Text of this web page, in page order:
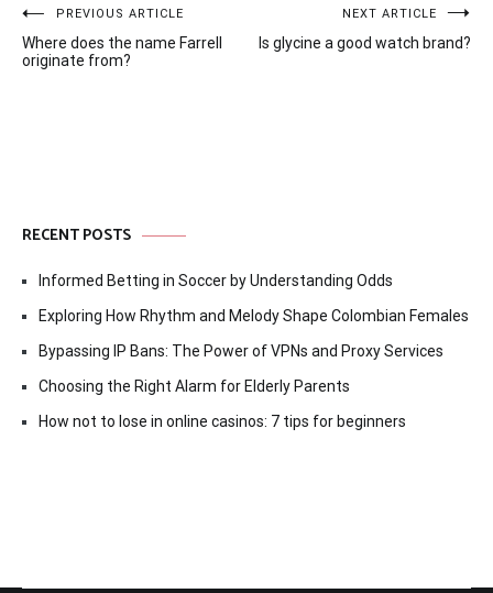
Post
navigation
PREVIOUS ARTICLE
Where does the name Farrell
originate from?
NEXT ARTICLE
Is glycine a good watch brand?
RECENT POSTS
Informed Betting in Soccer by Understanding Odds
Exploring How Rhythm and Melody Shape Colombian Females
Bypassing IP Bans: The Power of VPNs and Proxy Services
Choosing the Right Alarm for Elderly Parents
How not to lose in online casinos: 7 tips for beginners